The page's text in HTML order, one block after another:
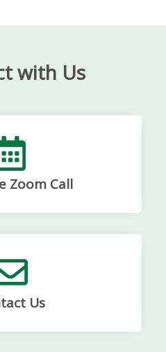
with Us
Zoom Call
Us